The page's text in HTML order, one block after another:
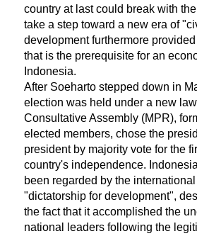
country at last could break with
take a step toward a new era of
development furthermore
that is the prerequisite for an
Indonesia.
After Soeharto stepped down in
election was held under a new
Consultative Assembly (MPR),
elected members, chose the
president by majority vote for the
country's independence.
been regarded by the
"dictatorship for development",
the fact that it accomplished the
national leaders following the